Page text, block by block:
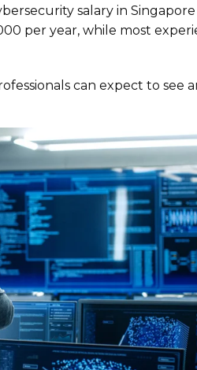
salary in
per year, while most
can expect to see